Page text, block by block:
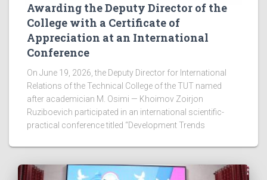
Awarding the Deputy Director of the
College with a Certificate of
Appreciation at an International
Conference
On June 19, 2026, the Deputy Director for International
Relations of the Technical College of the TUT named
after academician M. Osimi — Khoimov Zoirjon
Ruziboevich participated in an international scientific-
practical conference titled “Development Trends